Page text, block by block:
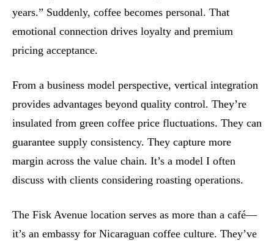
years.” Suddenly, coffee becomes personal. That
emotional connection drives loyalty and premium
pricing acceptance.
From a business model perspective, vertical integration
provides advantages beyond quality control. They’re
insulated from green coffee price fluctuations. They can
guarantee supply consistency. They capture more
margin across the value chain. It’s a model I often
discuss with clients considering roasting operations.
The Fisk Avenue location serves as more than a café—
it’s an embassy for Nicaraguan coffee culture. They’ve